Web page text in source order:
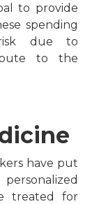
to provide
spending
due to
to the
have put
treated for